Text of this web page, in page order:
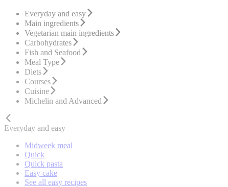
Everyday and easy
Main ingredients
Vegetarian main ingredients
Carbohydrates
Fish and Seafood
Meal Type
Diets
Courses
Cuisine
Michelin and Advanced
Everyday and easy
Midweek meal
Quick
Quick pasta
Easy cake
See all easy recipes